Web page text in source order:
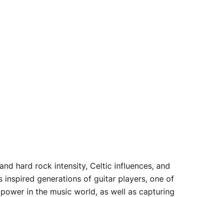
hard rock intensity, Celtic influences, and
generations of guitar players, one of
in the music world, as well as capturing